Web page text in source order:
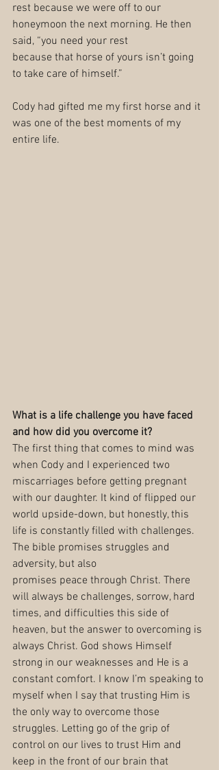
rest because we were off to our
honeymoon the next morning. He then
said, “you need your rest
because that horse of yours isn’t going
to take care of himself.”
Cody had gifted me my first horse and it
was one of the best moments of my
entire life.
What is a life challenge you have faced
and how did you overcome it?
The first thing that comes to mind was
when Cody and I experienced two
miscarriages before getting pregnant
with our daughter. It kind of flipped our
world upside-down, but honestly, this
life is constantly filled with challenges.
The bible promises struggles and
adversity, but also
promises peace through Christ. There
will always be challenges, sorrow, hard
times, and difficulties this side of
heaven, but the answer to overcoming is
always Christ. God shows Himself
strong in our weaknesses and He is a
constant comfort. I know I’m speaking to
myself when I say that trusting Him is
the only way to overcome those
struggles. Letting go of the grip of
control on our lives to trust Him and
keep in the front of our brain that